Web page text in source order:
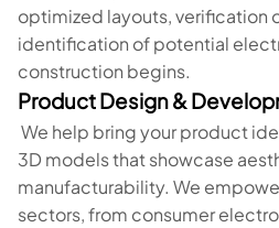
optimized layouts, verification
identification of potential
construction begins.
Product Design &
We help bring your product
3D models that showcase
manufacturability. We
sectors, from consumer